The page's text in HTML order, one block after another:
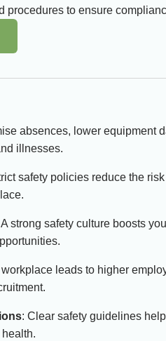
procedures to ensure
absences, lower equipment
illnesses.
safety policies reduce the
A strong safety culture boosts
workplace leads to higher
: Clear safety guidelines